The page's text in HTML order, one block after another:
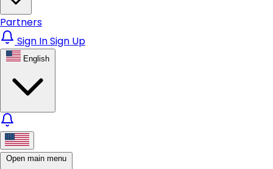
Partners
Sign InSign Up
English
Open main menu